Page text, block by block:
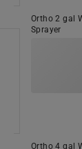
Ortho 2 gal
Sprayer
Ortho 4 gal